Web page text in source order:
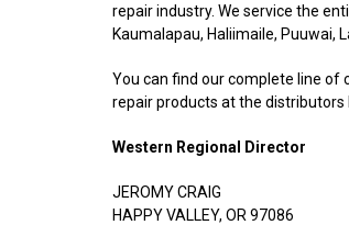
repair industry. We service the
Kaumalapau, Haliimaile, Puuwai,
You can find our complete line of
repair products at the distributors
Western Regional Director
JEROMY CRAIG
HAPPY VALLEY, OR 97086